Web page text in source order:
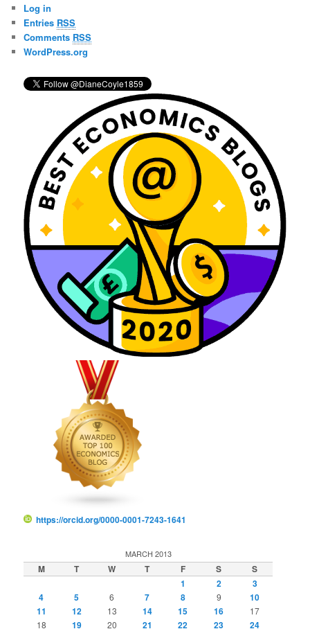
h
Log in
Entries RSS
Comments RSS
WordPress.org
https://orcid.org/0000-0001-7243-1641
MARCH 2013
M T W T F S S
1 2
3
4
5 6 7 8 9
10
11
12 13 14 15 16
17
18
19 20 21 22 23
24